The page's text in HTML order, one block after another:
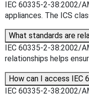
IEC 60335-2-38:2002/
appliances. The ICS
What standards are
IEC 60335-2-38:2002/
relationships helps
How can I access IEC
IEC 60335-2-38:2002/